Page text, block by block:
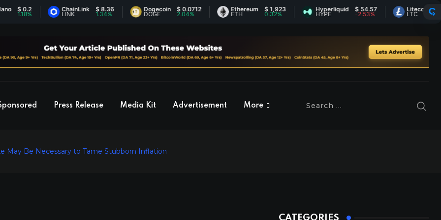
0.2 ChainLink
LINK
$ 8.36 Dogecoin
DOGE
$ 0.0712
2.04%
Ethereum
ETH
$ 1,923 Hyperliquid
HYPE
$ 54.57
-2.53%
Litecoin
LTC
$ 45.71
0.03%
Press Release Media Kit Advertisement More
May Be Necessary to Tame Stubborn Inflation
CATEGORIES